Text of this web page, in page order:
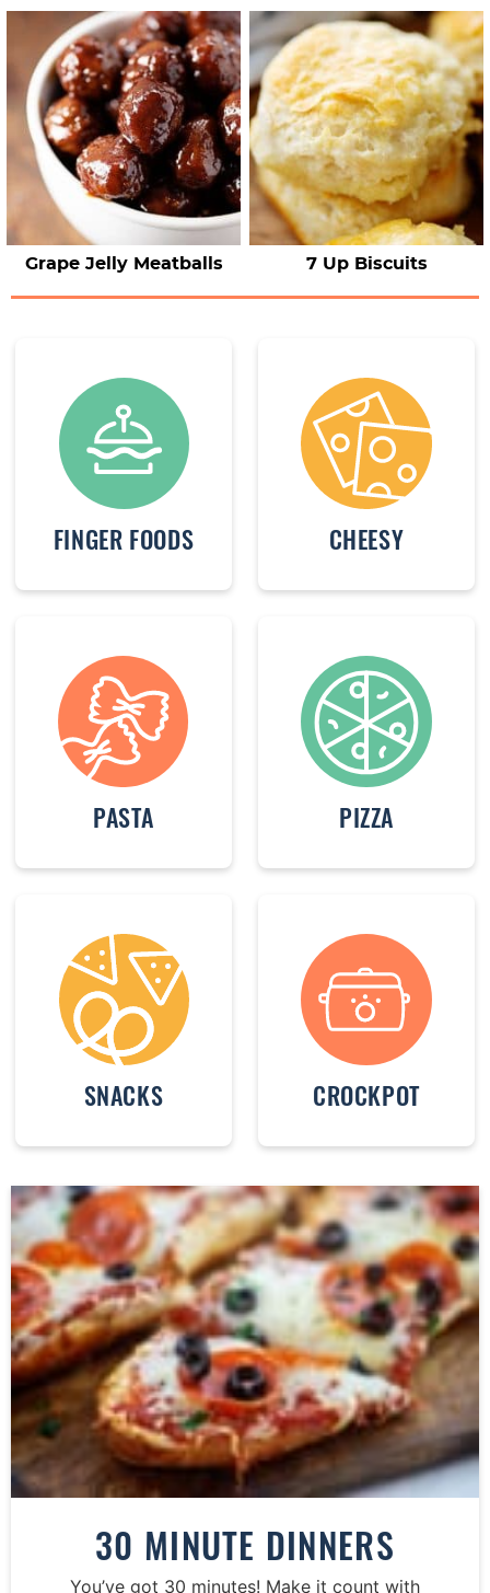
Grape Jelly Meatballs 7 Up Biscuits
FINGER FOODS CHEESY
PASTA PIZZA
SNACKS CROCKPOT
30 MINUTE DINNERS
You’ve got 30 minutes! Make it count with